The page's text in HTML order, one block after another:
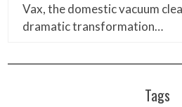
Vax, the domestic vacuum
dramatic transformation…
Tags